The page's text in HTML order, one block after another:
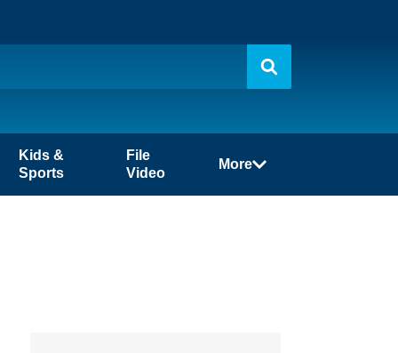
Kids &
Sports
File
Video
More